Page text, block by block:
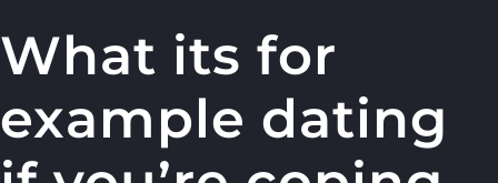
What its for
example dating